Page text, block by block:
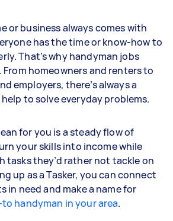
or business always comes with
has the time or know-how to
That’s why handyman jobs
homeowners and renters to
employers, there’s always a
to solve everyday problems.
for you is a steady flow of
your skills into income while
tasks they’d rather not tackle on
up as a Tasker, you can connect
in need and make a name for
handyman in your area.